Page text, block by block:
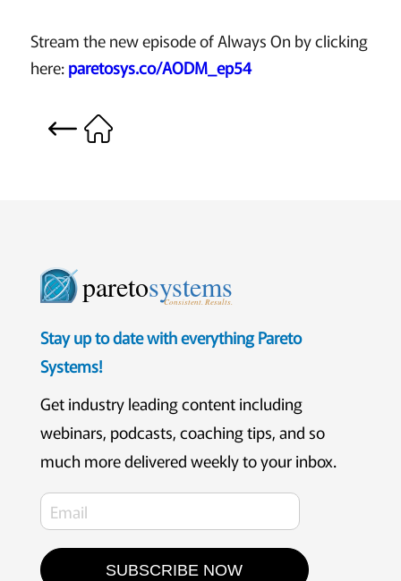
Stream the new episode of Always On by clicking
here:paretosys.co/AODM_ep54
paretosystems
Consistent. Results.
Stay up to date with everything Pareto
Systems!
Get industry leading content including
webinars, podcasts, coaching tips, and so
much more delivered weekly to your inbox.
SUBSCRIBE NOW